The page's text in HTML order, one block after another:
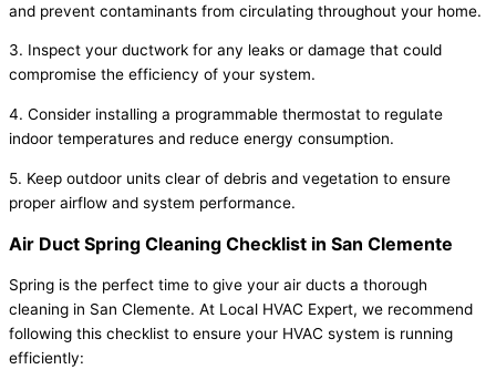
and prevent contaminants from circulating throughout your home.
3. Inspect your ductwork for any leaks or damage that could
compromise the efficiency of your system.
4. Consider installing a programmable thermostat to regulate
indoor temperatures and reduce energy consumption.
5. Keep outdoor units clear of debris and vegetation to ensure
proper airflow and system performance.
Air Duct Spring Cleaning Checklist in San Clemente
Spring is the perfect time to give your air ducts a thorough
cleaning in San Clemente. At Local HVAC Expert, we recommend
following this checklist to ensure your HVAC system is running
efficiently: